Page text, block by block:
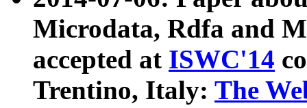
Microdata, Rdfa and
accepted at ISWC'14
Trentino, Italy: The